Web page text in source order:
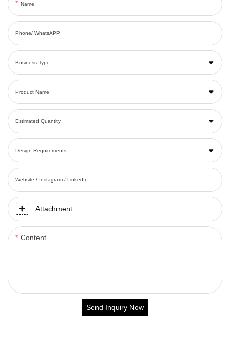
Name
Phone/ WhatsAPP
Business Type
Product Name
Estimated Quantity
Design Requirements
Website / Instagram / LinkedIn
Attachment
Content
Send Inquiry Now